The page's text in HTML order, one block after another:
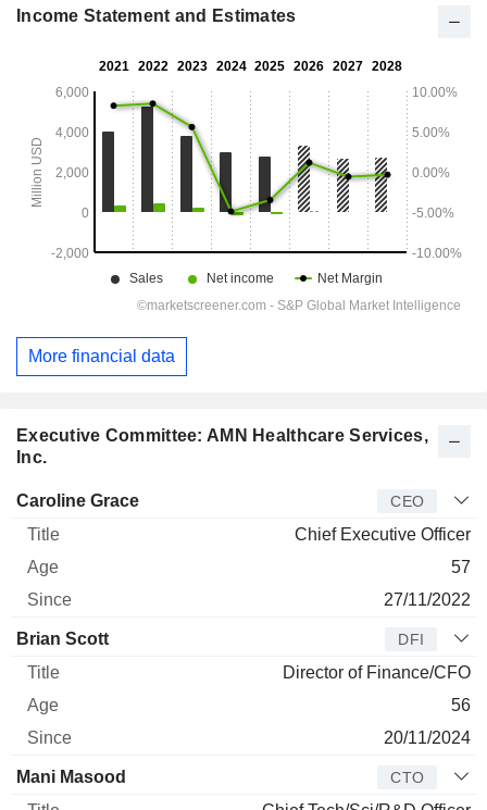
Executive Committee: AMN Healthcare Services,
Inc.
Manager Title Age
Caroline Grace CEO
Chief Executive Officer
57
27/11/2022
Brian Scott DFI
Director of Finance/CFO
56
20/11/2024
Mani Masood CTO
Income Statement and Estimates
More financial data